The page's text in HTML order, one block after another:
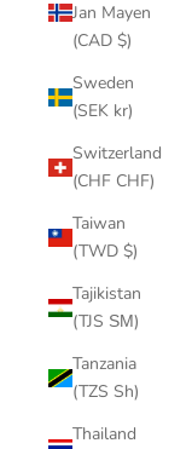
Jan Mayen
(CAD $)
Sweden
(SEK kr)
Switzerland
(CHF CHF)
Taiwan
(TWD $)
Tajikistan
(TJS ЅМ)
Tanzania
(TZS Sh)
Thailand